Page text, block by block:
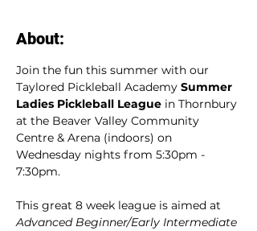
About:
Join the fun this summer with our
Taylored Pickleball Academy Summer
Ladies Pickleball League in Thornbury
at the Beaver Valley Community
Centre & Arena (indoors) on
Wednesday nights from 5:30pm -
7:30pm.
This great 8 week league is aimed at
Advanced Beginner/Early Intermediate